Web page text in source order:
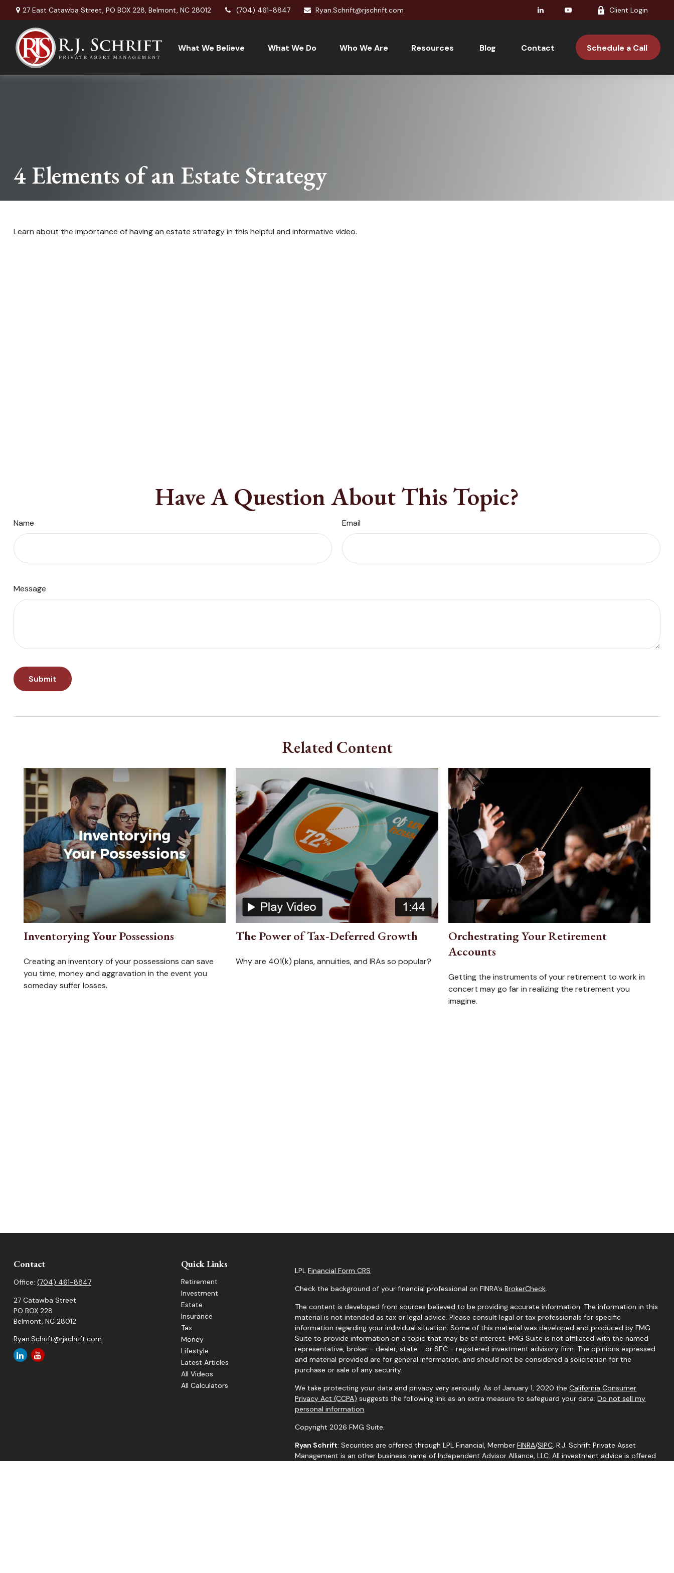
27 East Catawba Street, PO BOX 228, Belmont, NC 28012 (704) 461-8847 Ryan.Schrift@rjschrift.com Client Login
What We Believe What We Do Who We Are Resources Blog Contact Schedule a Call
4 Elements of an Estate Strategy
Learn about the importance of having an estate strategy in this helpful and informative video.
Have A Question About This Topic?
Name Email
Message
Related Content
Inventorying Your Possessions
Creating an inventory of your possessions can save
you time, money and aggravation in the event you
someday suffer losses.
The Power of Tax-Deferred Growth
Why are 401(k) plans, annuities, and IRAs so popular?
Orchestrating Your Retirement
Accounts
Getting the instruments of your retirement to work in
concert may go far in realizing the retirement you
imagine.
Contact
Office: (704) 461-8847
27 Catawba Street
PO BOX 228
Belmont, NC 28012
Ryan.Schrift@rjschrift.com
Quick Links
Retirement
Investment
Estate
Insurance
Tax
Money
Lifestyle
Latest Articles
All Videos
All Calculators
LPLFinancial Form CRS
Check the background of your financial professional on FINRA'sBrokerCheck.
The content is developed from sources believed to be providing accurate information. The information in this
material is not intended as tax or legal advice. Please consult legal or tax professionals for specific
information regarding your individual situation. Some of this material was developed and produced by FMG
Suite to provide information on a topic that may be of interest. FMG Suite is not affiliated with the named
representative, broker - dealer, state - or SEC - registered investment advisory firm. The opinions expressed
and material provided are for general information, and should not be considered a solicitation for the
purchase or sale of any security.
We take protecting your data and privacy very seriously. As of January 1, 2020 theCalifornia Consumer
Privacy Act (CCPA) suggests the following link as an extra measure to safeguard your data:Do not sell my
personal information.
Copyright 2026 FMG Suite.
Ryan Schrift: Securities are offered through LPL Financial, MemberFINRA/SIPC. R.J. Schrift Private Asset
Management is an other business name of Independent Advisor Alliance, LLC. All investment advice is offered